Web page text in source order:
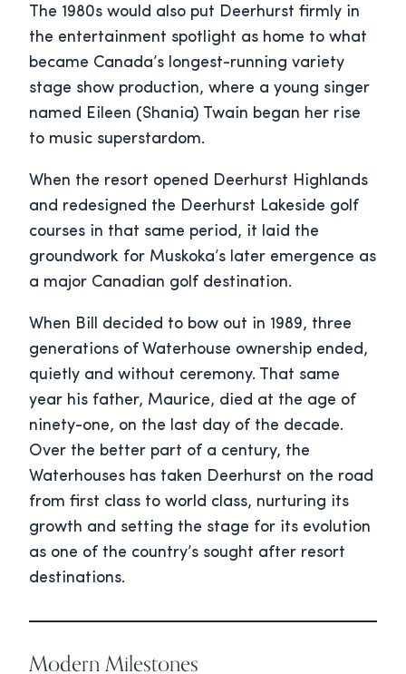
The 1980s would also put Deerhurst firmly in
the entertainment spotlight as home to what
became Canada’s longest-running variety
stage show production, where a young singer
named Eileen (Shania) Twain began her rise
to music superstardom.
When the resort opened Deerhurst Highlands
and redesigned the Deerhurst Lakeside golf
courses in that same period, it laid the
groundwork for Muskoka’s later emergence as
a major Canadian golf destination.
When Bill decided to bow out in 1989, three
generations of Waterhouse ownership ended,
quietly and without ceremony. That same
year his father, Maurice, died at the age of
ninety-one, on the last day of the decade.
Over the better part of a century, the
Waterhouses has taken Deerhurst on the road
from first class to world class, nurturing its
growth and setting the stage for its evolution
as one of the country’s sought after resort
destinations.
Modern Milestones